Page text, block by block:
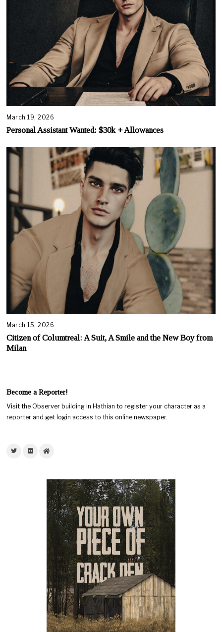
March 19, 2026
Personal Assistant Wanted: $30k + Allowances
March 15, 2026
Citizen of Columtreal: A Suit, A Smile and the New Boy from
Milan
Become a Reporter!
Visit the Observer building in Hathian to register your character as a
reporter and get login access to this online newspaper.